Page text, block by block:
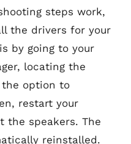
steps work,
the drivers for your
by going to your
locating the
the option to
restart your
the speakers. The
reinstalled.